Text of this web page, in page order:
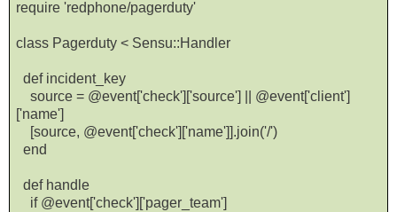
require 'redphone/pagerduty'
class Pagerduty < Sensu::Handler
def incident_key
source = @event['check']['source'] || @event['client']
['name']
[source, @event['check']['name']].join('/')
end
def handle
if @event['check']['pager_team']